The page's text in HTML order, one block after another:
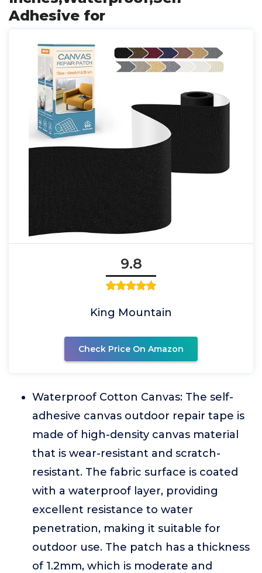
Adhesive for
9.8
King Mountain
Check Price On Amazon
Waterproof Cotton Canvas: The self-
adhesive canvas outdoor repair tape is
made of high-density canvas material
that is wear-resistant and scratch-
resistant. The fabric surface is coated
with a waterproof layer, providing
excellent resistance to water
penetration, making it suitable for
outdoor use. The patch has a thickness
of 1.2mm, which is moderate and